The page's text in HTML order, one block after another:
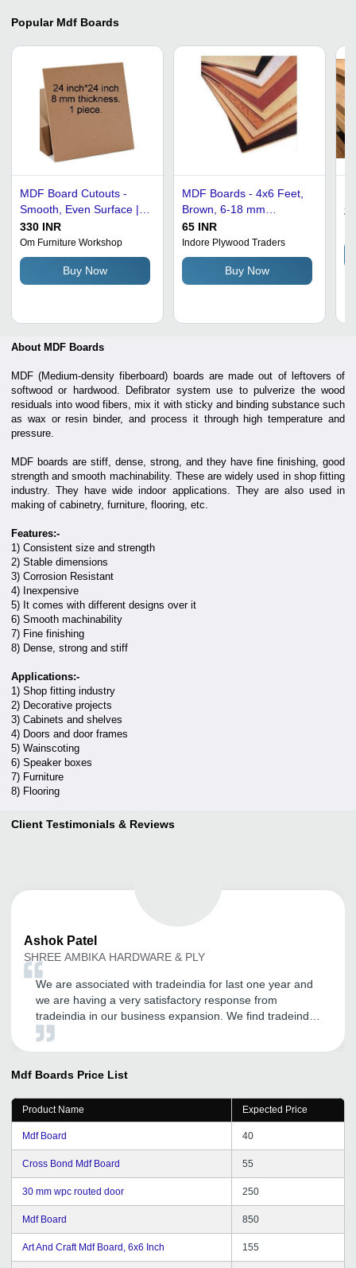
Popular Mdf Boards
MDF Board Cutouts -
Smooth, Even Surface |
Lightweight, Sturdy,
Moisture-Resistant, Eco-
Friendly, Durable for
Crafts and Furniture
Projects
330 INR
Om Furniture Workshop
Buy Now
MDF Boards - 4x6 Feet,
Brown, 6-18 mm
Thickness | High
Strength, Moisture Proof,
Environmental Friendly
65 INR
Indore Plywood Traders
Buy Now
About MDF Boards
MDF (Medium-density fiberboard) boards are made out of leftovers of
softwood or hardwood. Defibrator system use to pulverize the wood
residuals into wood fibers, mix it with sticky and binding substance such
as wax or resin binder, and process it through high temperature and
pressure.
MDF boards are stiff, dense, strong, and they have fine finishing, good
strength and smooth machinability. These are widely used in shop fitting
industry. They have wide indoor applications. They are also used in
making of cabinetry, furniture, flooring, etc.
Features:-
1) Consistent size and strength
2) Stable dimensions
3) Corrosion Resistant
4) Inexpensive
5) It comes with different designs over it
6) Smooth machinability
7) Fine finishing
8) Dense, strong and stiff
Applications:-
1) Shop fitting industry
2) Decorative projects
3) Cabinets and shelves
4) Doors and door frames
5) Wainscoting
6) Speaker boxes
7) Furniture
8) Flooring
Client Testimonials & Reviews
Ashok Patel
SHREE AMBIKA HARDWARE & PLY
We are associated with tradeindia for last one year and
we are having a very satisfactory response from
tradeindia in our business expansion. We find tradeindia
very helpful in online sales and expansion of our
understanding our requirements. We are very
confidently look forward to a long term relation with
tradeindia for our sales and promotion needs in future
also.
Mdf Boards Price List
Product Name Expected Price
Mdf Board 40
Cross Bond Mdf Board 55
30 mm wpc routed door 250
Mdf Board 850
Art And Craft Mdf Board, 6x6 Inch 155